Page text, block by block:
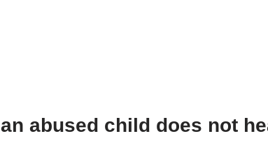
abused child does not